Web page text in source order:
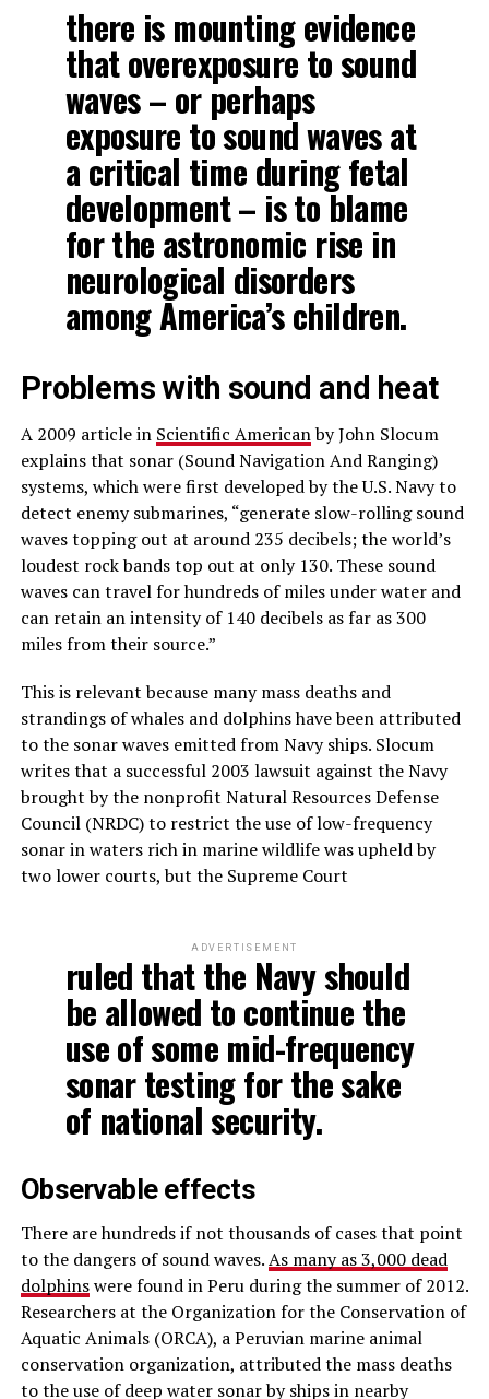
there is mounting evidence
that overexposure to sound
waves – or perhaps
exposure to sound waves at
a critical time during fetal
development – is to blame
for the astronomic rise in
neurological disorders
among America’s children.
Problems with sound and heat
A 2009 article in Scientific Americanby John Slocum
explains that sonar (Sound Navigation And Ranging)
systems, which were first developed by the U.S. Navy to
detect enemy submarines, “generate slow-rolling sound
waves topping out at around 235 decibels; the world’s
loudest rock bands top out at only 130. These sound
waves can travel for hundreds of miles under water and
can retain an intensity of 140 decibels as far as 300
miles from their source.”
This is relevant because many mass deaths and
strandings of whales and dolphins have been attributed
to the sonar waves emitted from Navy ships. Slocum
writes that a successful 2003 lawsuit against the Navy
brought by the nonprofit Natural Resources Defense
Council (NRDC) to restrict the use of low-frequency
sonar in waters rich in marine wildlife was upheld by
two lower courts, but the Supreme Court
ADVERTISEMENT
ruled that the Navy should
be allowed to continue the
use of some mid-frequency
sonar testing for the sake
of national security.
Observable effects
There are hundreds if not thousands of cases that point
to the dangers of sound waves.As many as 3,000 dead
dolphinswere found in Peru during the summer of 2012.
Researchers at the Organization for the Conservation of
Aquatic Animals (ORCA), a Peruvian marine animal
conservation organization, attributed the mass deaths
to the use of deep water sonar by ships in nearby